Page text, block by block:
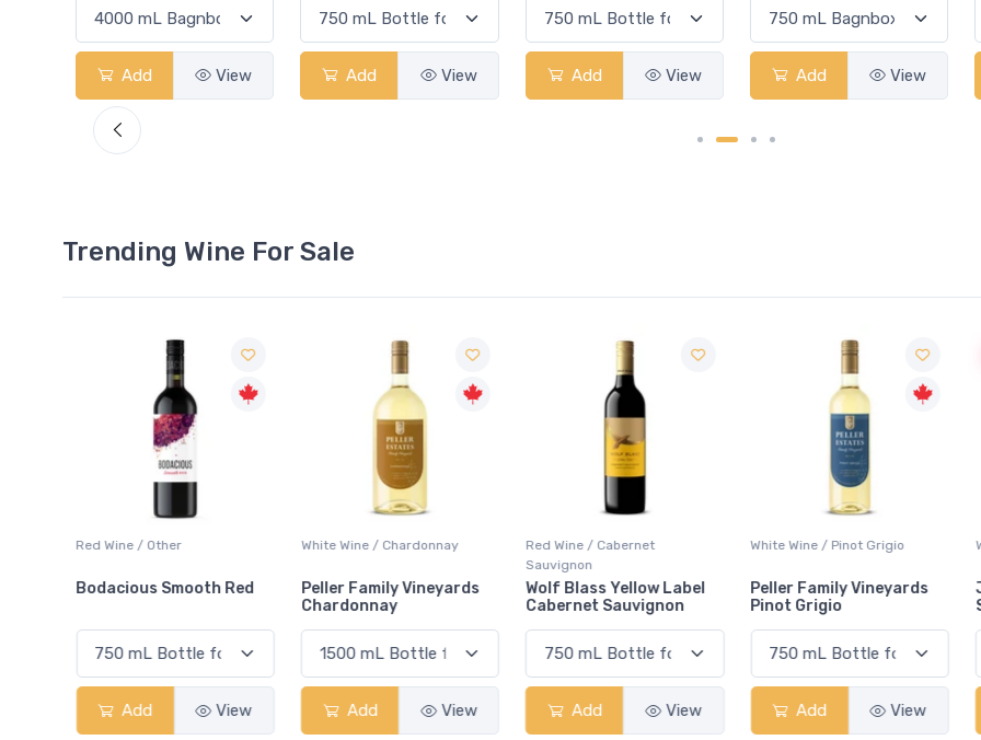
Add View Add View Add View Add View
Trending Wine For Sale
Red Wine / Other
Bodacious Smooth Red
Add View
White Wine / Chardonnay
Peller Family Vineyards
Chardonnay
Add View
Red Wine / Cabernet
Sauvignon
Wolf Blass Yellow Label
Cabernet Sauvignon
Add View
White Wine / Pinot Grigio
Peller Family Vineyards
Pinot Grigio
Add View